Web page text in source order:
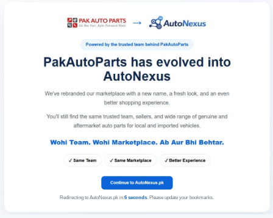
Redirecting to AutoNexus.pk in 6seconds. Please update your bookmarks.